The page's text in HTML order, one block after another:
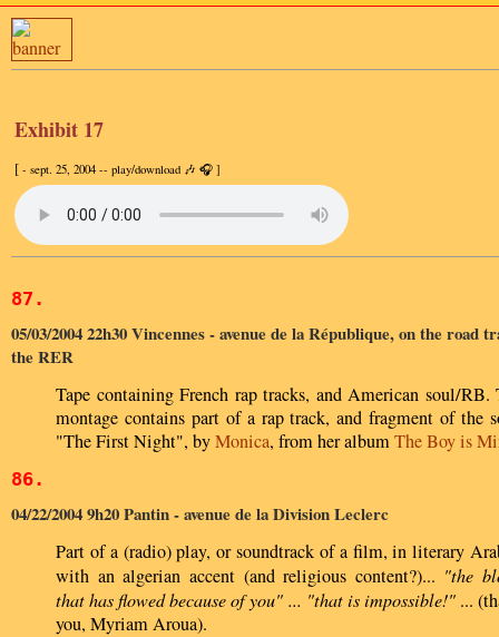
Exhibit 17
[ - sept. 25, 2004 -- play/download 🎶 🎧 ]
87.
05/03/2004 22h30 Vincennes - avenue de la République, on the road
the RER
Tape containing French rap tracks, and American soul/RB.
montage contains part of a rap track, and fragment of the
"The First Night", byMonica, from her albumThe Boy is
86.
04/22/2004 9h20 Pantin - avenue de la Division Leclerc
Part of a (radio) play, or soundtrack of a film, in literary
with an algerian accent (and religious content?)... "the
that has flowed because of you" ... "that is impossible!" ...
you, Myriam Aroua).